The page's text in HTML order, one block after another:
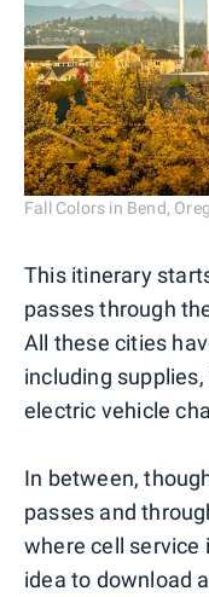
Fall Colors in Bend,
This itinerary
passes through
All these cities
including
electric vehicle
In between,
passes and
where cell service
idea to download